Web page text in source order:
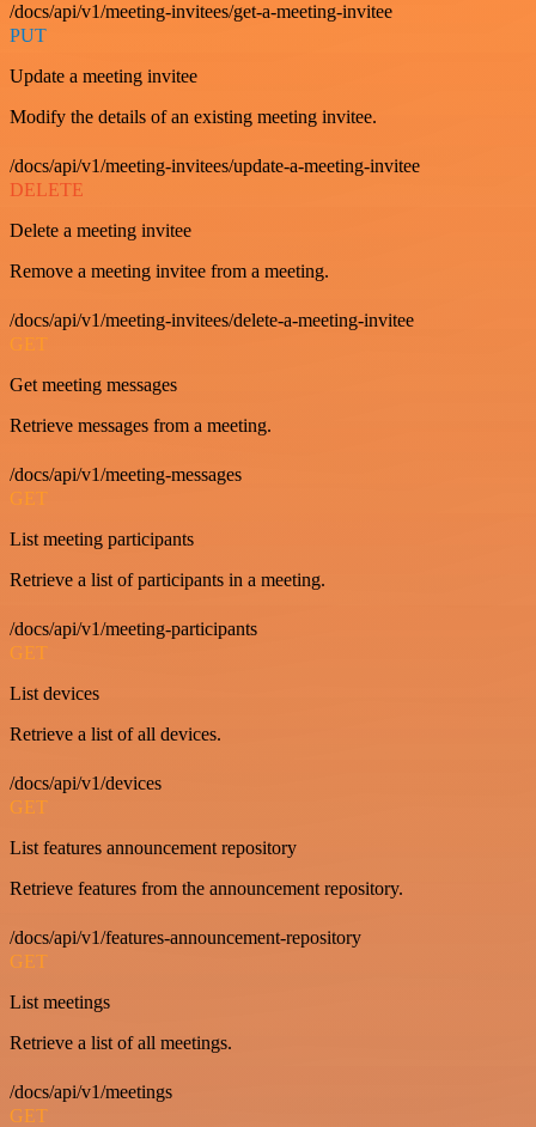
/docs/api/v1/meeting-invitees/get-a-meeting-invitee
PUT
Update a meeting invitee
Modify the details of an existing meeting invitee.
/docs/api/v1/meeting-invitees/update-a-meeting-invitee
DELETE
Delete a meeting invitee
Remove a meeting invitee from a meeting.
/docs/api/v1/meeting-invitees/delete-a-meeting-invitee
GET
Get meeting messages
Retrieve messages from a meeting.
/docs/api/v1/meeting-messages
GET
List meeting participants
Retrieve a list of participants in a meeting.
/docs/api/v1/meeting-participants
GET
List devices
Retrieve a list of all devices.
/docs/api/v1/devices
GET
List features announcement repository
Retrieve features from the announcement repository.
/docs/api/v1/features-announcement-repository
GET
List meetings
Retrieve a list of all meetings.
/docs/api/v1/meetings
GET